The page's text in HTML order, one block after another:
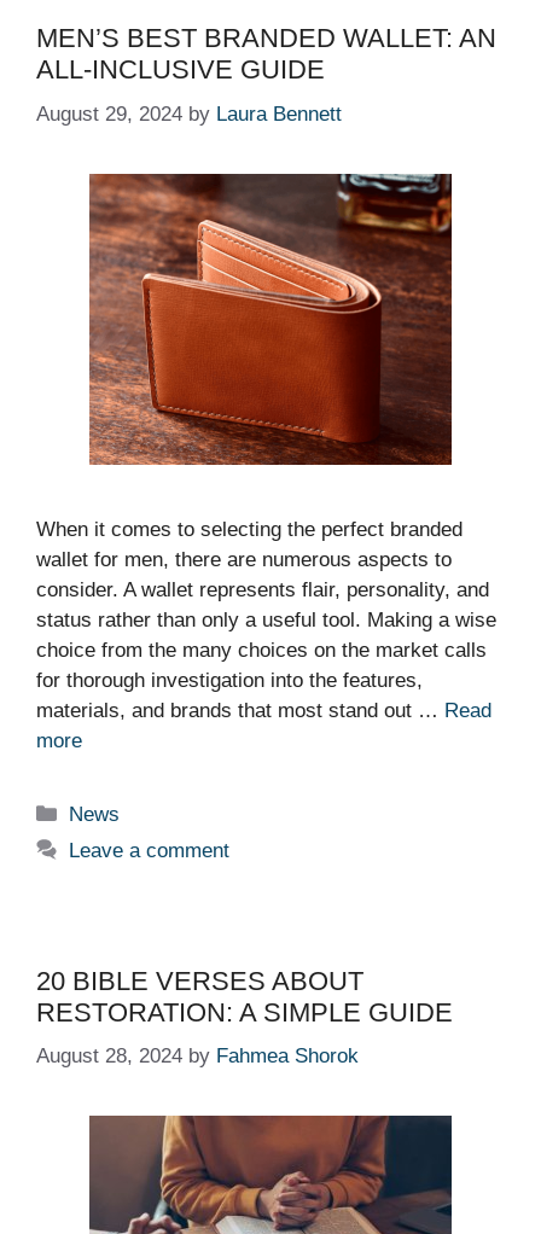
MEN’S BEST BRANDED WALLET: AN
ALL-INCLUSIVE GUIDE
August 29, 2024 by Laura Bennett
When it comes to selecting the perfect branded
wallet for men, there are numerous aspects to
consider. A wallet represents flair, personality, and
status rather than only a useful tool. Making a wise
choice from the many choices on the market calls
for thorough investigation into the features,
materials, and brands that most stand out … Read
more
Categories
News
Leave a comment
20 BIBLE VERSES ABOUT
RESTORATION: A SIMPLE GUIDE
August 28, 2024 by Fahmea Shorok